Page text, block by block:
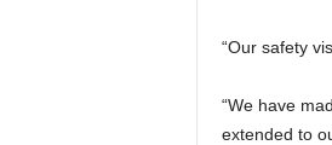
“Our safety
“We have
extended to